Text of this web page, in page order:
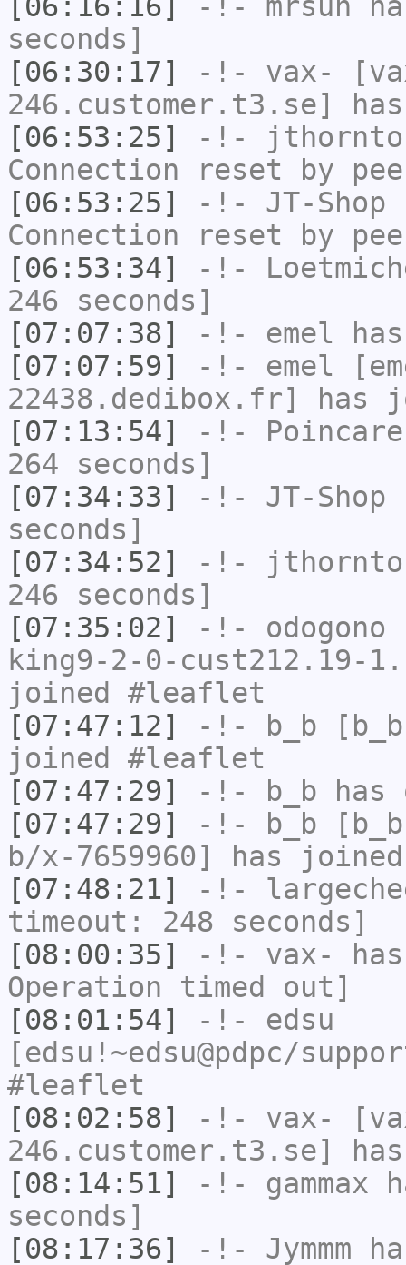
seconds]
[06:30:17]
-!- vax-
246.customer.t3.se]
[06:53:25]
-!-
Connection reset by
[06:53:25]
-!- JT-Shop
Connection reset by
[06:53:34]
-!-
246 seconds]
[07:07:38]
-!- emel
[07:07:59]
-!- emel
22438.dedibox.fr] has
[07:13:54]
-!- Poincare
264 seconds]
[07:34:33]
-!- JT-Shop
seconds]
[07:34:52]
-!-
246 seconds]
[07:35:02]
-!- odogono
king9-2-0-cust212.19-
joined #leaflet
[07:47:12]
-!- b_b
joined #leaflet
[07:47:29]
-!- b_b has
[07:47:29]
-!- b_b
b/x-7659960] has
[07:48:21]
-!-
timeout: 248 seconds]
[08:00:35]
-!- vax-
Operation timed out]
[08:01:54]
-!- edsu
[edsu!~edsu@pdpc/
#leaflet
[08:02:58]
-!- vax-
246.customer.t3.se]
[08:14:51]
-!- gammax
seconds]
[08:17:36]
-!- Jymmm